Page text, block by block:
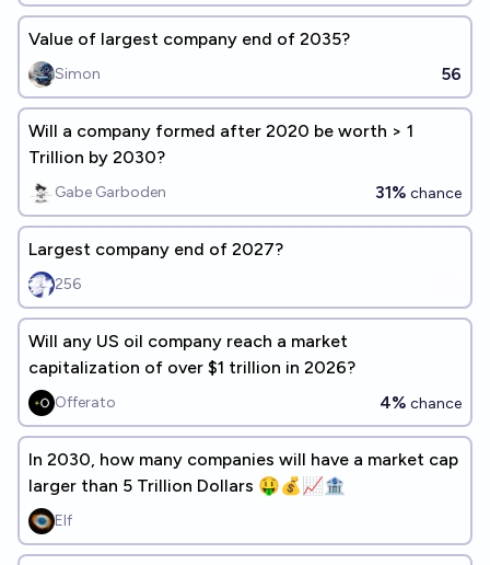
Value of largest company end of 2035?
Simon 56
Will a company formed after 2020 be worth > 1
Trillion by 2030?
Gabe Garboden 31% chance
Largest company end of 2027?
256
Will any US oil company reach a market
capitalization of over $1 trillion in 2026?
Offerato 4% chance
In 2030, how many companies will have a market cap
larger than 5 Trillion Dollars 🤑💰📈🏦
Elf